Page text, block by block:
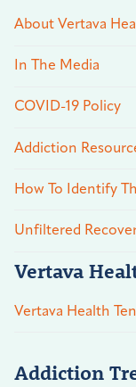
About Vertava
In The Media
COVID-19 Policy
Addiction
How To Identify
Unfiltered
Vertava
Vertava Health
Addiction